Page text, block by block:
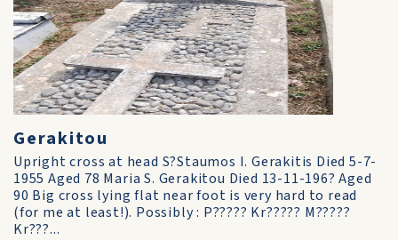
Gerakitou
Upright cross at head S?Staumos I. Gerakitis Died 5-7-
1955 Aged 78 Maria S. Gerakitou Died 13-11-196? Aged
90 Big cross lying flat near foot is very hard to read
(for me at least!). Possibly : P????? Kr????? M?????
Kr???...